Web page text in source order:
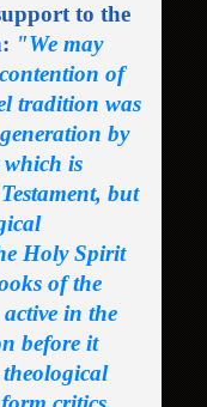
to the
"We may
of
tradition was
by
is
but
Holy Spirit
of the
in the
before it